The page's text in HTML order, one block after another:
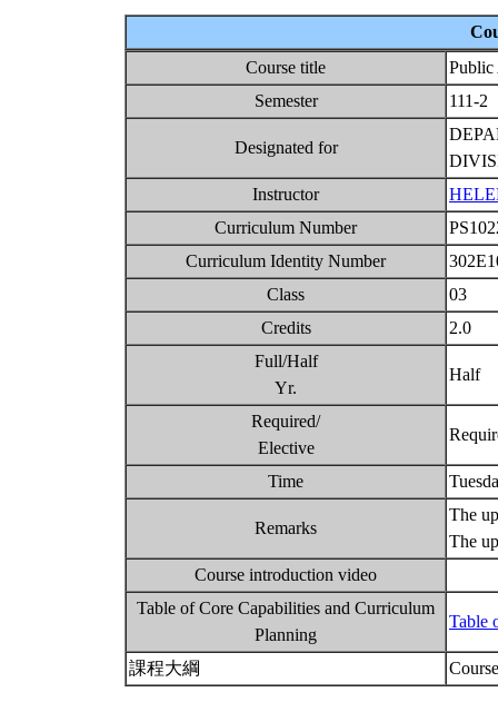
Course title
Semester
111-2
Designated for
Instructor
Curriculum Number
Curriculum Identity Number
Class
03
Credits
2.0
Full/Half
Yr.
Half
Required/
Elective
Time
Remarks
The
The
Course introduction video
Table of Core Capabilities and Curriculum
Planning
Table
課程大綱